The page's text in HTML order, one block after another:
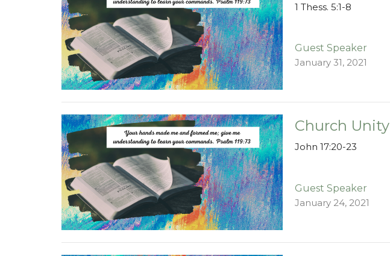
1 Thess. 5:1-8
Guest Speaker
January 31, 2021
Church Unity
John 17:20-23
Guest Speaker
January 24, 2021